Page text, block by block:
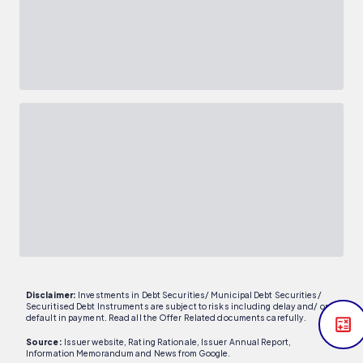
Disclaimer: Investments in Debt Securities/ Municipal Debt Securities/
Securitised Debt Instruments are subject to risks including delay and/ or
default in payment. Read all the Offer Related documents carefully.
Source: Issuer website, Rating Rationale, Issuer Annual Report,
Information Memorandum and News from Google.